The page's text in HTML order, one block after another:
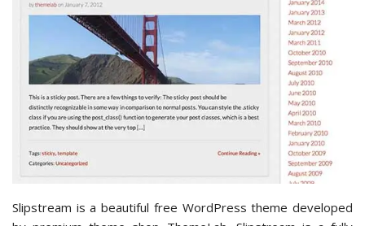
Slipstream is a beautiful free WordPress theme developed